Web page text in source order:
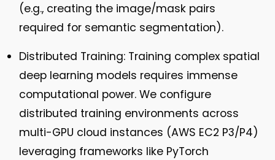
(e.g., creating the image/mask pairs
required for semantic segmentation).
Distributed Training: Training complex spatial
deep learning models requires immense
computational power. We configure
distributed training environments across
multi-GPU cloud instances (AWS EC2 P3/P4)
leveraging frameworks like PyTorch